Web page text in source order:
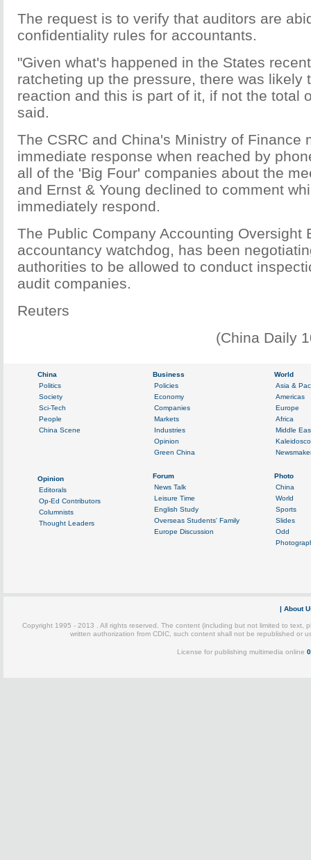
The request is to verify that auditors are
confidentiality rules for accountants.
"Given what's happened in the States
ratcheting up the pressure, there was likely
reaction and this is part of it, if not the total
said.
The CSRC and China's Ministry of Finance
immediate response when reached by
all of the 'Big Four' companies about the
and Ernst & Young declined to comment
immediately respond.
The Public Company Accounting Oversight
accountancy watchdog, has been
authorities to be allowed to conduct
audit companies.
Reuters
(China Daily